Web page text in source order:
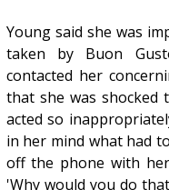
Young said she was
taken by Buon
contacted her
that she was shocked
acted so
in her mind what had
off the phone with
'Why would you do